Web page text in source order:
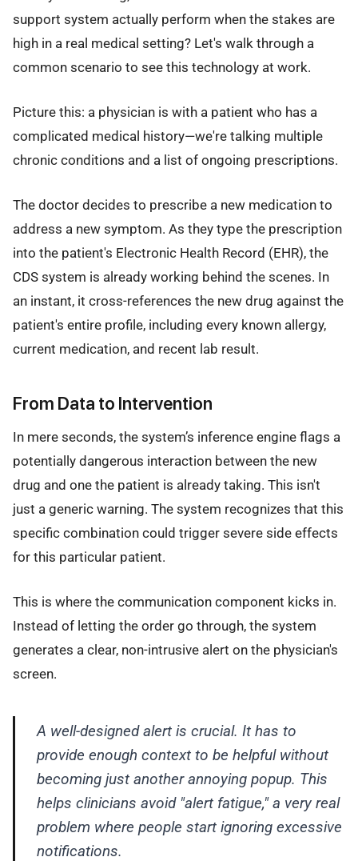
support system actually perform when the stakes are
high in a real medical setting? Let's walk through a
common scenario to see this technology at work.
Picture this: a physician is with a patient who has a
complicated medical history—we're talking multiple
chronic conditions and a list of ongoing prescriptions.
The doctor decides to prescribe a new medication to
address a new symptom. As they type the prescription
into the patient's Electronic Health Record (EHR), the
CDS system is already working behind the scenes. In
an instant, it cross-references the new drug against the
patient's entire profile, including every known allergy,
current medication, and recent lab result.
From Data to Intervention
In mere seconds, the system’s inference engine flags a
potentially dangerous interaction between the new
drug and one the patient is already taking. This isn't
just a generic warning. The system recognizes that this
specific combination could trigger severe side effects
for this particular patient.
This is where the communication component kicks in.
Instead of letting the order go through, the system
generates a clear, non-intrusive alert on the physician's
screen.
A well-designed alert is crucial. It has to
provide enough context to be helpful without
becoming just another annoying popup. This
helps clinicians avoid "alert fatigue," a very real
problem where people start ignoring excessive
notifications.